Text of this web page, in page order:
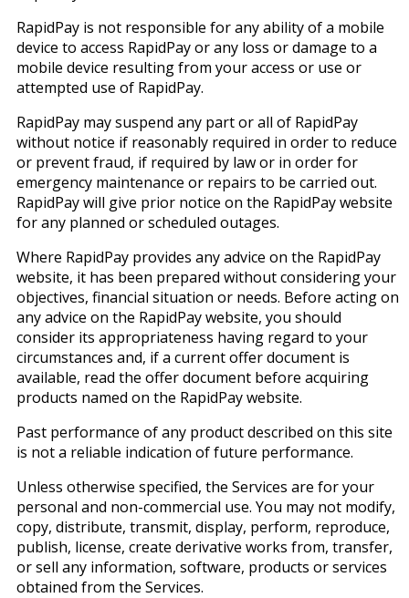
RapidPay is not responsible for any ability of a mobile
device to access RapidPay or any loss or damage to a
mobile device resulting from your access or use or
attempted use of RapidPay.
RapidPay may suspend any part or all of RapidPay
without notice if reasonably required in order to reduce
or prevent fraud, if required by law or in order for
emergency maintenance or repairs to be carried out.
RapidPay will give prior notice on the RapidPay website
for any planned or scheduled outages.
Where RapidPay provides any advice on the RapidPay
website, it has been prepared without considering your
objectives, financial situation or needs. Before acting on
any advice on the RapidPay website, you should
consider its appropriateness having regard to your
circumstances and, if a current offer document is
available, read the offer document before acquiring
products named on the RapidPay website.
Past performance of any product described on this site
is not a reliable indication of future performance.
Unless otherwise specified, the Services are for your
personal and non-commercial use. You may not modify,
copy, distribute, transmit, display, perform, reproduce,
publish, license, create derivative works from, transfer,
or sell any information, software, products or services
obtained from the Services.